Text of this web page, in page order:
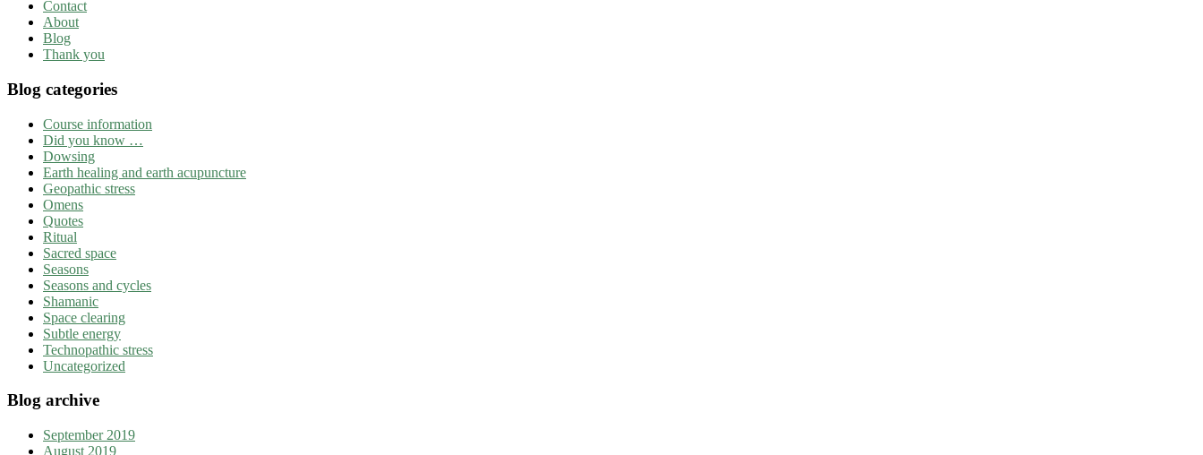
Contact
About
Blog
Thank you
Blog categories
Course information
Did you know …
Dowsing
Earth healing and earth acupuncture
Geopathic stress
Omens
Quotes
Ritual
Sacred space
Seasons
Seasons and cycles
Shamanic
Space clearing
Subtle energy
Technopathic stress
Uncategorized
Blog archive
September 2019
August 2019